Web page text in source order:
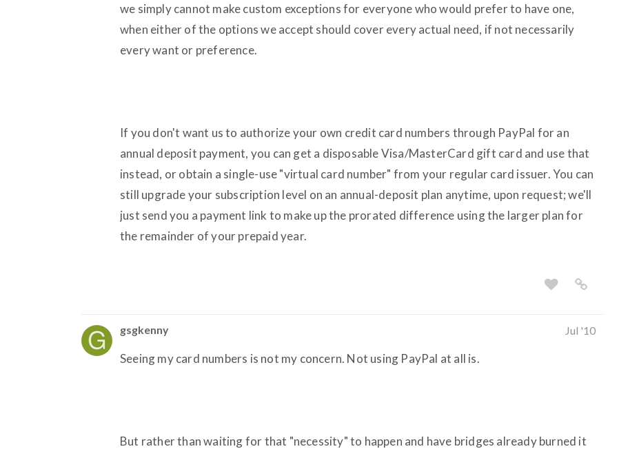
we simply cannot make custom exceptions for everyone who would prefer to have one,
when either of the options we accept should cover every actual need, if not necessarily
every want or preference.
If you don't want us to authorize your own credit card numbers through PayPal for an
annual deposit payment, you can get a disposable Visa/MasterCard gift card and use that
instead, or obtain a single-use "virtual card number" from your regular card issuer. You can
still upgrade your subscription level on an annual-deposit plan anytime, upon request; we'll
just send you a payment link to make up the prorated difference using the larger plan for
the remainder of your prepaid year.
gsgkenny Jul '10
Seeing my card numbers is not my concern. Not using PayPal at all is.
But rather than waiting for that "necessity" to happen and have bridges already burned it